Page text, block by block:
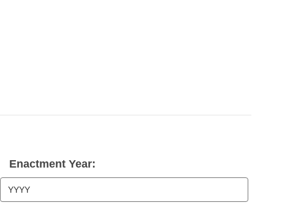
Enactment Year: